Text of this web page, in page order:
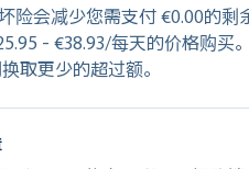
险会减少您需支付 €0.00的剩
- €38.93/每天的价格购买。
取更少的超过额。